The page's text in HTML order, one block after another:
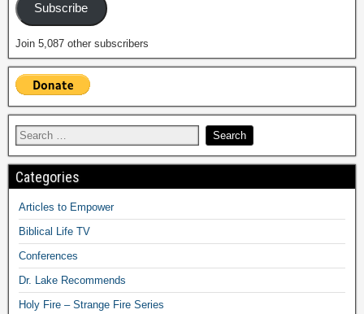
Subscribe
Join 5,087 other subscribers
Categories
Articles to Empower
Biblical Life TV
Conferences
Dr. Lake Recommends
Holy Fire – Strange Fire Series